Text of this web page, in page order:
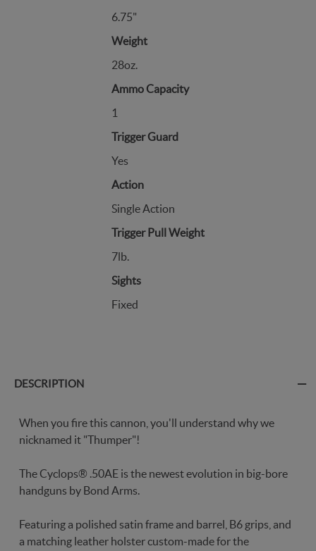
6.75"
Weight
28oz.
Ammo Capacity
1
Trigger Guard
Yes
Action
Single Action
Trigger Pull Weight
7lb.
Sights
Fixed
DESCRIPTION
When you fire this cannon, you'll understand why we
nicknamed it "Thumper"!
The Cyclops® .50AE is the newest evolution in big-bore
handguns by Bond Arms.
Featuring a polished satin frame and barrel, B6 grips, and
a matching leather holster custom-made for the